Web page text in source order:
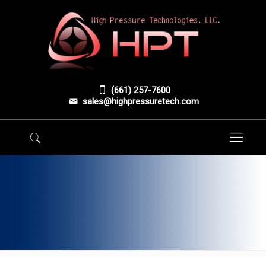
(661) 257-7600
sales@highpressuretech.com